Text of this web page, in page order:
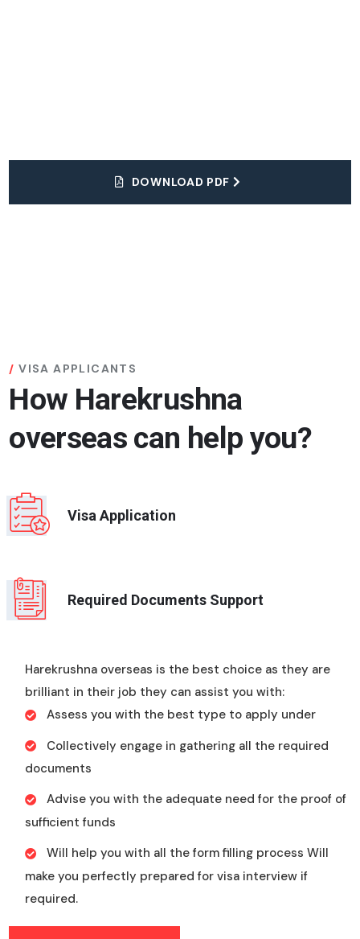
DOWNLOAD PDF
VISA APPLICANTS
How Harekrushna
overseas can help you?
Visa Application
Required Documents Support
Harekrushna overseas is the best choice as they are
brilliant in their job they can assist you with:
Assess you with the best type to apply under
Collectively engage in gathering all the required
documents
Advise you with the adequate need for the proof of
sufficient funds
Will help you with all the form filling process Will
make you perfectly prepared for visa interview if
required.